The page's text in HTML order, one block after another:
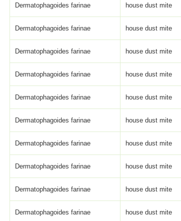
Dermatophagoides farinae house dust mite
Dermatophagoides farinae house dust mite
Dermatophagoides farinae house dust mite
Dermatophagoides farinae house dust mite
Dermatophagoides farinae house dust mite
Dermatophagoides farinae house dust mite
Dermatophagoides farinae house dust mite
Dermatophagoides farinae house dust mite
Dermatophagoides farinae house dust mite
Dermatophagoides farinae house dust mite